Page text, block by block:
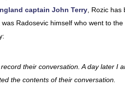
captain John Terry , Rozic
Radosevic himself who went to
their conversation. A day later I
the contents of their conversation.